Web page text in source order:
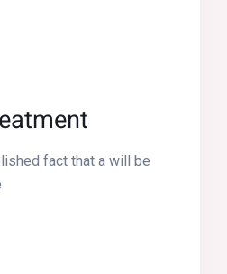
fact that a will be